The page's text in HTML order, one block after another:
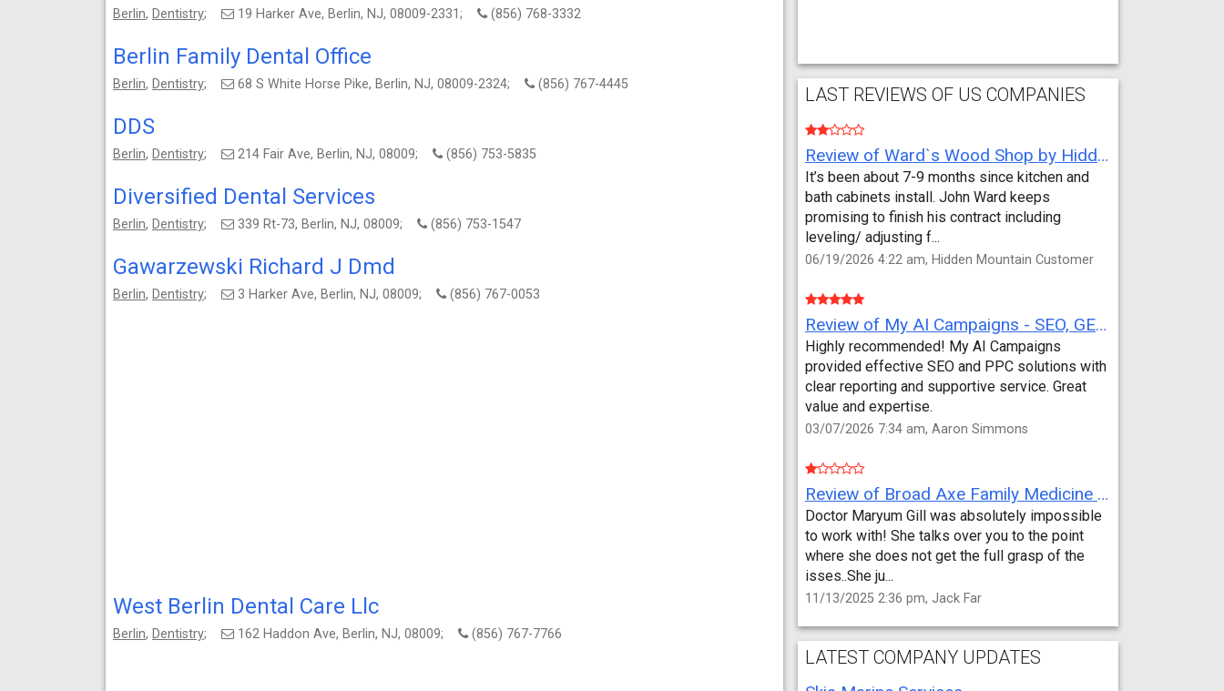
Berlin, Dentistry; 19 Harker Ave, Berlin, NJ, 08009-2331; (856) 768-3332
Berlin Family Dental Office
Berlin, Dentistry; 68 S White Horse Pike, Berlin, NJ, 08009-2324; (856) 767-4445
DDS
Berlin, Dentistry; 214 Fair Ave, Berlin, NJ, 08009; (856) 753-5835
Diversified Dental Services
Berlin, Dentistry; 339 Rt-73, Berlin, NJ, 08009; (856) 753-1547
Gawarzewski Richard J Dmd
Berlin, Dentistry; 3 Harker Ave, Berlin, NJ, 08009; (856) 767-0053
West Berlin Dental Care Llc
Berlin, Dentistry; 162 Haddon Ave, Berlin, NJ, 08009; (856) 767-7766
LAST REVIEWS OF US COMPANIES
Review of Ward`s Wood Shop by Hidden Mountain Customer
It’s been about 7-9 months since kitchen and
bath cabinets install. John Ward keeps
promising to finish his contract including
leveling/ adjusting f...
06/19/2026 4:22 am, Hidden Mountain Customer
Review of My AI Campaigns - SEO, GEO, PPC & Google Analytics by Aaron Simmons
Highly recommended! My AI Campaigns
provided effective SEO and PPC solutions with
clear reporting and supportive service. Great
value and expertise.
03/07/2026 7:34 am, Aaron Simmons
Review of Broad Axe Family Medicine by Jack Far
Doctor Maryum Gill was absolutely impossible
to work with! She talks over you to the point
where she does not get the full grasp of the
isses..She ju...
11/13/2025 2:36 pm, Jack Far
LATEST COMPANY UPDATES